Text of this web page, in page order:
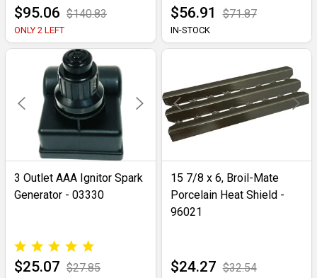
$95.06 $140.83
ONLY 2 LEFT
$56.91 $71.87
IN-STOCK
3 Outlet AAA Ignitor Spark
Generator - 03330
$25.07 $27.85
15 7/8 x 6, Broil-Mate
Porcelain Heat Shield -
96021
$24.27 $32.54